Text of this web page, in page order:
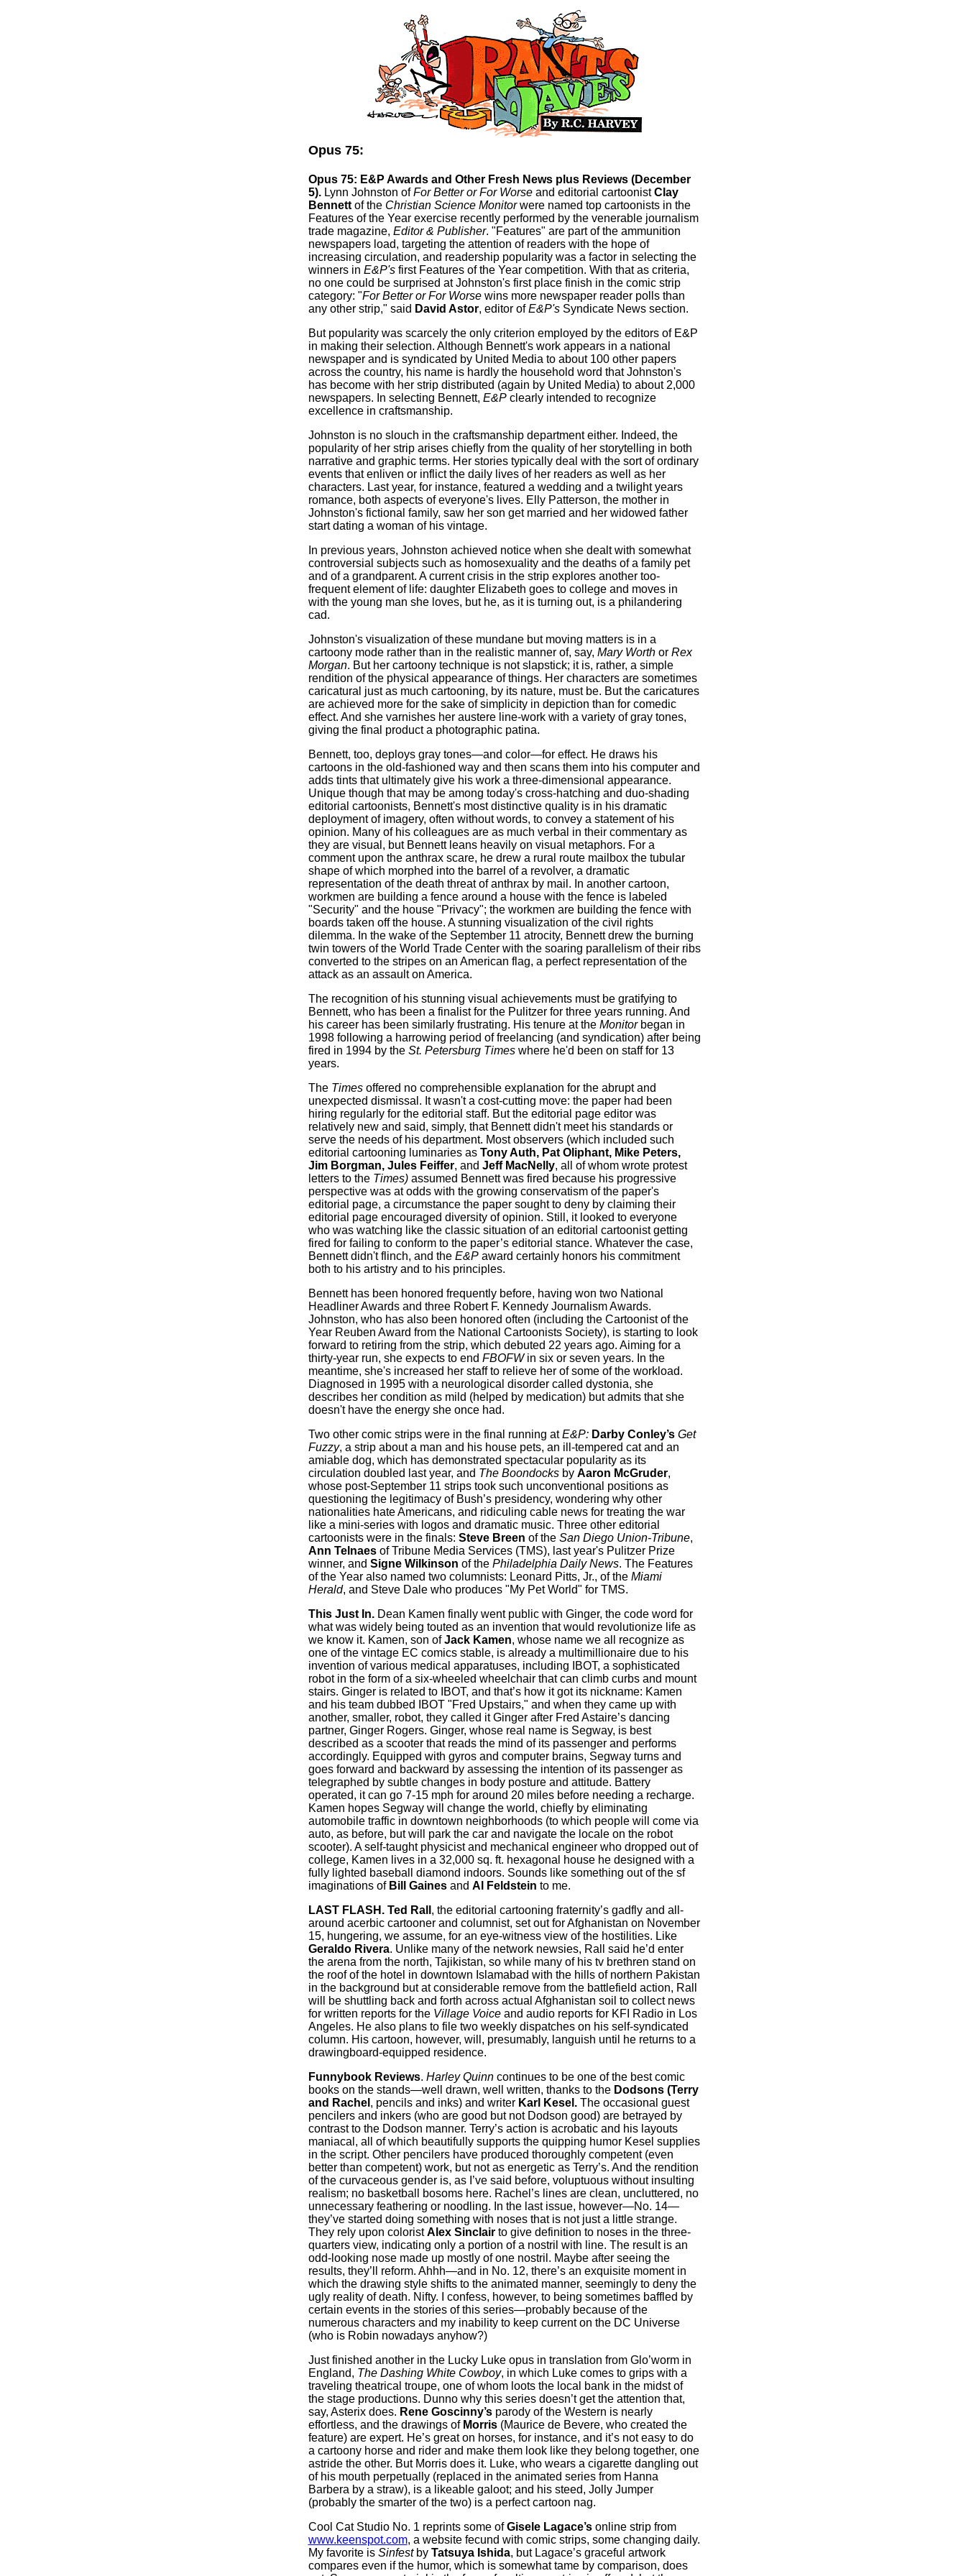
Opus 75:
Opus 75: E&P Awards and Other Fresh News plus Reviews (December
5). Lynn Johnston ofFor Better or For Worseand editorial cartoonistClay
Bennettof the Christian Science Monitorwere named top cartoonists in the
Features of the Year exercise recently performed by the venerable journalism
trade magazine, Editor & Publisher. "Features" are part of the ammunition
newspapers load, targeting the attention of readers with the hope of
increasing circulation, and readership popularity was a factor in selecting the
winners in E&P'sfirst Features of the Year competition. With that as criteria,
no one could be surprised at Johnston's first place finish in the comic strip
category: "For Better or For Worsewins more newspaper reader polls than
any other strip," said David Astor, editor ofE&P'sSyndicate News section.
But popularity was scarcely the only criterion employed by the editors of E&P
in making their selection. Although Bennett's work appears in a national
newspaper and is syndicated by United Media to about 100 other papers
across the country, his name is hardly the household word that Johnston's
has become with her strip distributed (again by United Media) to about 2,000
newspapers. In selecting Bennett, E&Pclearly intended to recognize
excellence in craftsmanship.
Johnston is no slouch in the craftsmanship department either. Indeed, the
popularity of her strip arises chiefly from the quality of her storytelling in both
narrative and graphic terms. Her stories typically deal with the sort of ordinary
events that enliven or inflict the daily lives of her readers as well as her
characters. Last year, for instance, featured a wedding and a twilight years
romance, both aspects of everyone's lives. Elly Patterson, the mother in
Johnston's fictional family, saw her son get married and her widowed father
start dating a woman of his vintage.
In previous years, Johnston achieved notice when she dealt with somewhat
controversial subjects such as homosexuality and the deaths of a family pet
and of a grandparent. A current crisis in the strip explores another too-
frequent element of life: daughter Elizabeth goes to college and moves in
with the young man she loves, but he, as it is turning out, is a philandering
cad.
Johnston's visualization of these mundane but moving matters is in a
cartoony mode rather than in the realistic manner of, say, Mary Worthor Rex
Morgan. But her cartoony technique is not slapstick; it is, rather, a simple
rendition of the physical appearance of things. Her characters are sometimes
caricatural just as much cartooning, by its nature, must be. But the caricatures
are achieved more for the sake of simplicity in depiction than for comedic
effect. And she varnishes her austere line-work with a variety of gray tones,
giving the final product a photographic patina.
Bennett, too, deploys gray tones—and color—for effect. He draws his
cartoons in the old-fashioned way and then scans them into his computer and
adds tints that ultimately give his work a three-dimensional appearance.
Unique though that may be among today's cross-hatching and duo-shading
editorial cartoonists, Bennett's most distinctive quality is in his dramatic
deployment of imagery, often without words, to convey a statement of his
opinion. Many of his colleagues are as much verbal in their commentary as
they are visual, but Bennett leans heavily on visual metaphors. For a
comment upon the anthrax scare, he drew a rural route mailbox the tubular
shape of which morphed into the barrel of a revolver, a dramatic
representation of the death threat of anthrax by mail. In another cartoon,
workmen are building a fence around a house with the fence is labeled
"Security" and the house "Privacy"; the workmen are building the fence with
boards taken off the house. A stunning visualization of the civil rights
dilemma. In the wake of the September 11 atrocity, Bennett drew the burning
twin towers of the World Trade Center with the soaring parallelism of their ribs
converted to the stripes on an American flag, a perfect representation of the
attack as an assault on America.
The recognition of his stunning visual achievements must be gratifying to
Bennett, who has been a finalist for the Pulitzer for three years running. And
his career has been similarly frustrating. His tenure at theMonitorbegan in
1998 following a harrowing period of freelancing (and syndication) after being
fired in 1994 by theSt. Petersburg Timeswhere he'd been on staff for 13
years.
The Timesoffered no comprehensible explanation for the abrupt and
unexpected dismissal. It wasn't a cost-cutting move: the paper had been
hiring regularly for the editorial staff. But the editorial page editor was
relatively new and said, simply, that Bennett didn't meet his standards or
serve the needs of his department. Most observers (which included such
editorial cartooning luminaries as Tony Auth, Pat Oliphant, Mike Peters,
Jim Borgman, Jules Feiffer, and Jeff MacNelly, all of whom wrote protest
letters to theTimes) assumed Bennett was fired because his progressive
perspective was at odds with the growing conservatism of the paper's
editorial page, a circumstance the paper sought to deny by claiming their
editorial page encouraged diversity of opinion. Still, it looked to everyone
who was watching like the classic situation of an editorial cartoonist getting
fired for failing to conform to the paper’s editorial stance. Whatever the case,
Bennett didn't flinch, and the E&Paward certainly honors his commitment
both to his artistry and to his principles.
Bennett has been honored frequently before, having won two National
Headliner Awards and three Robert F. Kennedy Journalism Awards.
Johnston, who has also been honored often (including the Cartoonist of the
Year Reuben Award from the National Cartoonists Society), is starting to look
forward to retiring from the strip, which debuted 22 years ago. Aiming for a
thirty-year run, she expects to end FBOFWin six or seven years. In the
meantime, she's increased her staff to relieve her of some of the workload.
Diagnosed in 1995 with a neurological disorder called dystonia, she
describes her condition as mild (helped by medication) but admits that she
doesn't have the energy she once had.
Two other comic strips were in the final running atE&P: Darby Conley’s Get
Fuzzy, a strip about a man and his house pets, an ill-tempered cat and an
amiable dog, which has demonstrated spectacular popularity as its
circulation doubled last year, and The Boondocksby Aaron McGruder,
whose post-September 11 strips took such unconventional positions as
questioning the legitimacy of Bush’s presidency, wondering why other
nationalities hate Americans, and ridiculing cable news for treating the war
like a mini-series with logos and dramatic music. Three other editorial
cartoonists were in the finals: Steve Breen of theSan Diego Union-Tribune,
Ann Telnaesof Tribune Media Services (TMS), last year's Pulitzer Prize
winner, and Signe Wilkinson of thePhiladelphia Daily News. The Features
of the Year also named two columnists: Leonard Pitts, Jr., of theMiami
Herald, and Steve Dale who produces "My Pet World" for TMS.
This Just In.Dean Kamen finally went public with Ginger, the code word for
what was widely being touted as an invention that would revolutionize life as
we know it. Kamen, son ofJack Kamen, whose name we all recognize as
one of the vintage EC comics stable, is already a multimillionaire due to his
invention of various medical apparatuses, including IBOT, a sophisticated
robot in the form of a six-wheeled wheelchair that can climb curbs and mount
stairs. Ginger is related to IBOT, and that’s how it got its nickname: Kamen
and his team dubbed IBOT "Fred Upstairs," and when they came up with
another, smaller, robot, they called it Ginger after Fred Astaire’s dancing
partner, Ginger Rogers. Ginger, whose real name is Segway, is best
described as a scooter that reads the mind of its passenger and performs
accordingly. Equipped with gyros and computer brains, Segway turns and
goes forward and backward by assessing the intention of its passenger as
telegraphed by subtle changes in body posture and attitude. Battery
operated, it can go 7-15 mph for around 20 miles before needing a recharge.
Kamen hopes Segway will change the world, chiefly by eliminating
automobile traffic in downtown neighborhoods (to which people will come via
auto, as before, but will park the car and navigate the locale on the robot
scooter). A self-taught physicist and mechanical engineer who dropped out of
college, Kamen lives in a 32,000 sq. ft. hexagonal house he designed with a
fully lighted baseball diamond indoors. Sounds like something out of the sf
imaginations of Bill Gaines and Al Feldstein to me.
LAST FLASH. Ted Rall , the editorial cartooning fraternity’s gadfly and all-
around acerbic cartooner and columnist, set out for Afghanistan on November
15, hungering, we assume, for an eye-witness view of the hostilities. Like
Geraldo Rivera. Unlike many of the network newsies, Rall said he’d enter
the arena from the north, Tajikistan, so while many of his tv brethren stand on
the roof of the hotel in downtown Islamabad with the hills of northern Pakistan
in the background but at considerable remove from the battlefield action, Rall
will be shuttling back and forth across actual Afghanistan soil to collect news
for written reports for the Village Voiceand audio reports for KFI Radio in Los
Angeles. He also plans to file two weekly dispatches on his self-syndicated
column. His cartoon, however, will, presumably, languish until he returns to a
drawingboard-equipped residence.
Funnybook Reviews. Harley Quinncontinues to be one of the best comic
books on the stands—well drawn, well written, thanks to theDodsons (Terry
and Rachel , pencils and inks) and writerKarl Kesel.The occasional guest
pencilers and inkers (who are good but not Dodson good) are betrayed by
contrast to the Dodson manner. Terry’s action is acrobatic and his layouts
maniacal, all of which beautifully supports the quipping humor Kesel supplies
in the script. Other pencilers have produced thoroughly competent (even
better than competent) work, but not as energetic as Terry’s. And the rendition
of the curvaceous gender is, as I’ve said before, voluptuous without insulting
realism; no basketball bosoms here. Rachel’s lines are clean, uncluttered, no
unnecessary feathering or noodling. In the last issue, however—No. 14—
they’ve started doing something with noses that is not just a little strange.
They rely upon coloristAlex Sinclairto give definition to noses in the three-
quarters view, indicating only a portion of a nostril with line. The result is an
odd-looking nose made up mostly of one nostril. Maybe after seeing the
results, they’ll reform. Ahhh—and in No. 12, there’s an exquisite moment in
which the drawing style shifts to the animated manner, seemingly to deny the
ugly reality of death. Nifty. I confess, however, to being sometimes baffled by
certain events in the stories of this series—probably because of the
numerous characters and my inability to keep current on the DC Universe
(who is Robin nowadays anyhow?)
Just finished another in the Lucky Luke opus in translation from Glo’worm in
England, The Dashing White Cowboy, in which Luke comes to grips with a
traveling theatrical troupe, one of whom loots the local bank in the midst of
the stage productions. Dunno why this series doesn’t get the attention that,
say, Asterix does. Rene Goscinny’sparody of the Western is nearly
effortless, and the drawings of Morris(Maurice de Bevere, who created the
feature) are expert. He’s great on horses, for instance, and it’s not easy to do
a cartoony horse and rider and make them look like they belong together, one
astride the other. But Morris does it. Luke, who wears a cigarette dangling out
of his mouth perpetually (replaced in the animated series from Hanna
Barbera by a straw), is a likeable galoot; and his steed, Jolly Jumper
(probably the smarter of the two) is a perfect cartoon nag.
Cool Cat Studio No. 1 reprints some ofGisele Lagace’sonline strip from
www.keenspot.com, a website fecund with comic strips, some changing daily.
My favorite is SinfestbyTatsuya Ishida, but Lagace’s graceful artwork
compares even if the humor, which is somewhat tame by comparison, does